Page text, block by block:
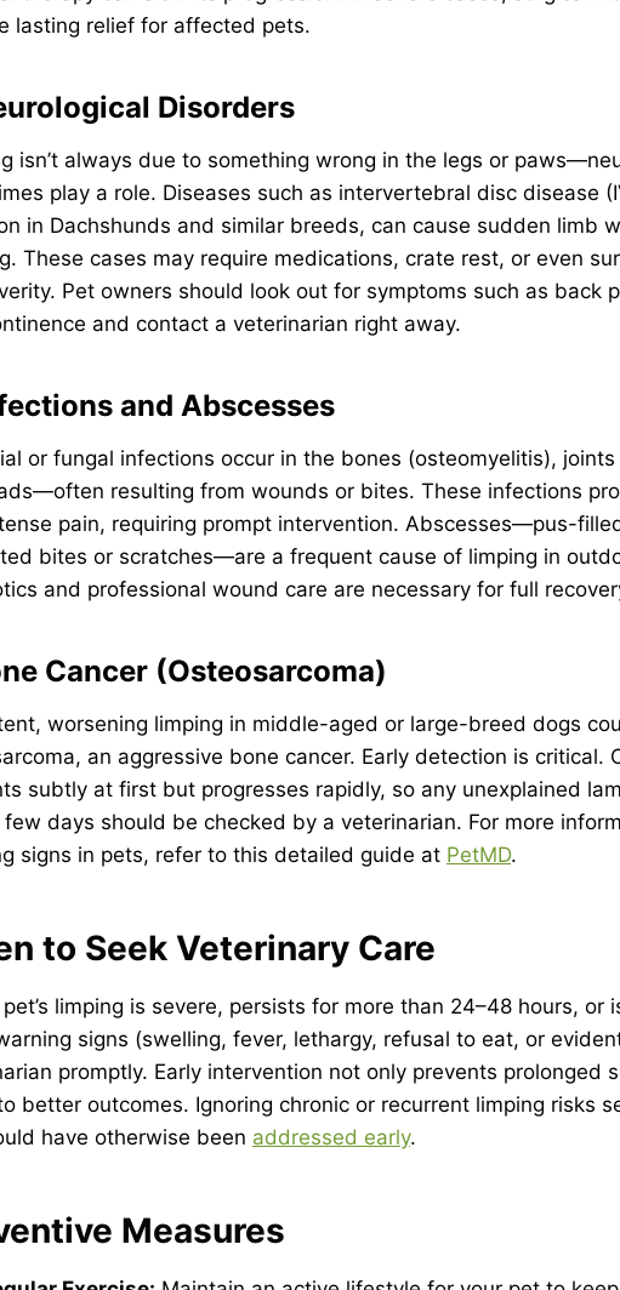
lasting relief for affected pets.
Disorders
isn’t always due to something wrong in the legs or
play a role. Diseases such as intervertebral disc disease
in Dachshunds and similar breeds, can cause sudden limb
These cases may require medications, crate rest, or even
Pet owners should look out for symptoms such as back
and contact a veterinarian right away.
and Abscesses
or fungal infections occur in the bones (osteomyelitis),
resulting from wounds or bites. These infections
pain, requiring prompt intervention. Abscesses—pus-
bites or scratches—are a frequent cause of limping in
and professional wound care are necessary for full
Cancer (Osteosarcoma)
worsening limping in middle-aged or large-breed dogs
an aggressive bone cancer. Early detection is critical.
subtly at first but progresses rapidly, so any unexplained
days should be checked by a veterinarian. For more
signs in pets, refer to this detailed guide at PetMD.
to Seek Veterinary Care
limping is severe, persists for more than 24–48 hours, or
signs (swelling, fever, lethargy, refusal to eat, or
promptly. Early intervention not only prevents prolonged
better outcomes. Ignoring chronic or recurrent limping risks
have otherwise been addressed early.
Measures